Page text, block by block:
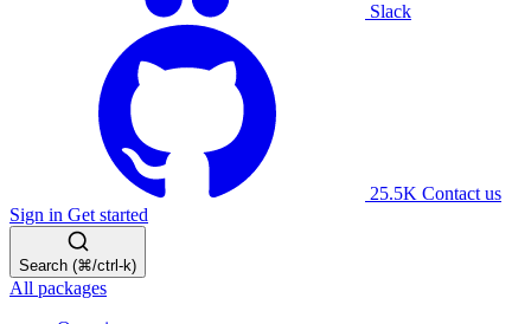
Slack
25.5K Contact us
Sign in Get started
Search (⌘/ctrl-k)
All packages